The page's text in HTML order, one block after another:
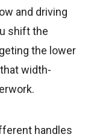
and driving
shift the
the lower
width-
handles